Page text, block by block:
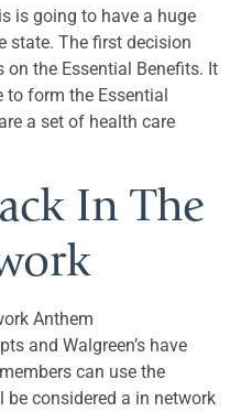
is going to have a huge
state. The first decision
on the Essential Benefits. It
form the Essential
a set of health care
In The
Anthem
and Walgreen’s have
can use the
be considered a in network